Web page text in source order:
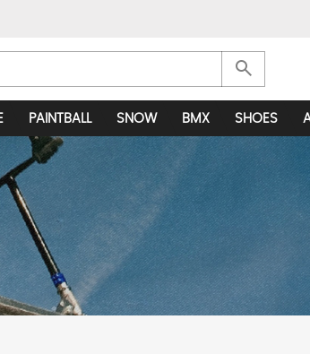
search
PAINTBALL SNOW BMX SHOES